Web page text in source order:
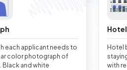
each applicant needs to
color photograph of
Black and white
Hotel
Hotel
with